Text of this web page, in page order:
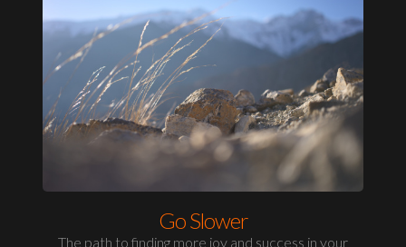
Go Slower
The path to finding more joy and success in your